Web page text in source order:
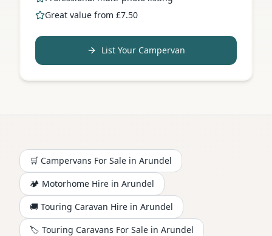
Great value from £7.50
List Your Campervan
🛒 Campervans For Sale in Arundel
🏕️ Motorhome Hire in Arundel
🚚 Touring Caravan Hire in Arundel
🏷️ Touring Caravans For Sale in Arundel